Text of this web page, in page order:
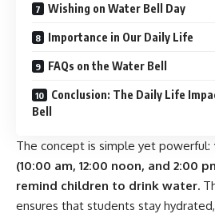
Wishing on Water Bell Day
Importance in Our Daily Life
FAQs on the Water Bell
Conclusion: The Daily Life
Bell
The concept is simple yet powerful:
(10:00 am, 12:00 noon, and 2:00
remind children to drink water.
ensures that students stay